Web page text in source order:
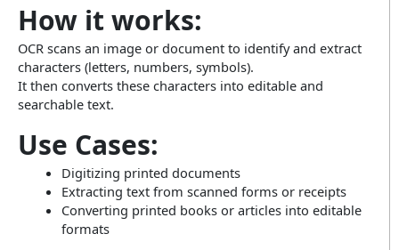
How it works:
OCR scans an image or document to identify and extract
characters (letters, numbers, symbols).
It then converts these characters into editable and
searchable text.
Use Cases:
Digitizing printed documents
Extracting text from scanned forms or receipts
Converting printed books or articles into editable
formats